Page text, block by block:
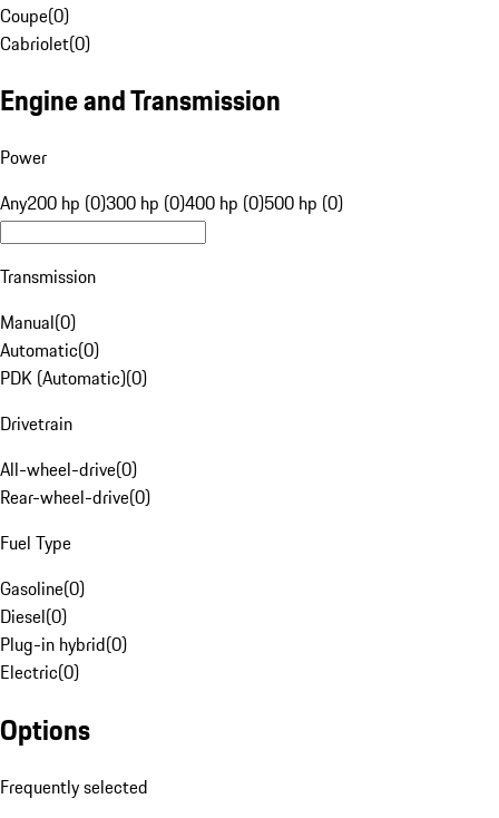
Coupe(0)
Cabriolet(0)
Engine and Transmission
Power
Any200 hp (0)300 hp (0)400 hp (0)500 hp (0)
Transmission
Manual(0)
Automatic(0)
PDK (Automatic)(0)
Drivetrain
All-wheel-drive(0)
Rear-wheel-drive(0)
Fuel Type
Gasoline(0)
Diesel(0)
Plug-in hybrid(0)
Electric(0)
Options
Frequently selected